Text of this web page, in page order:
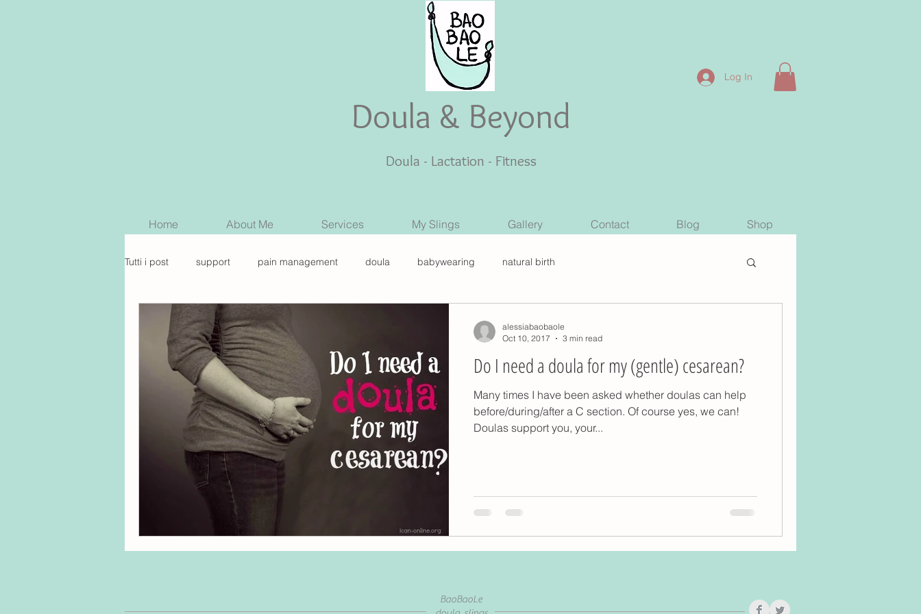
Log In
Doula & Beyond
Doula - Lactation - Fitness
Home About Me Services My Slings Gallery Contact Blog Shop
Tutti i post support pain management doula babywearing natural birth
Do I need a doula for my (gentle) cesarean?
Many times I have been asked whether doulas can help
before/during/after a C section. Of course yes, we can!
Doulas support you, your...
alessiabaobaole
Oct 10, 2017
3 min read
BaoBaoLe